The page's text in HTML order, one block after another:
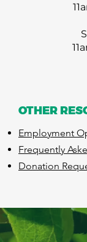
OTHER
​Employment
Frequently
Donation